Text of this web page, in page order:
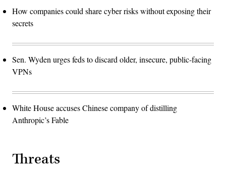
How companies could share cyber risks without exposing their
secrets
Sen. Wyden urges feds to discard older, insecure, public-facing
VPNs
White House accuses Chinese company of distilling
Anthropic’s Fable
Threats